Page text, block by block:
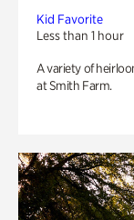
Kid Favorite
Less than 1 hour
A variety of
at Smith Farm.